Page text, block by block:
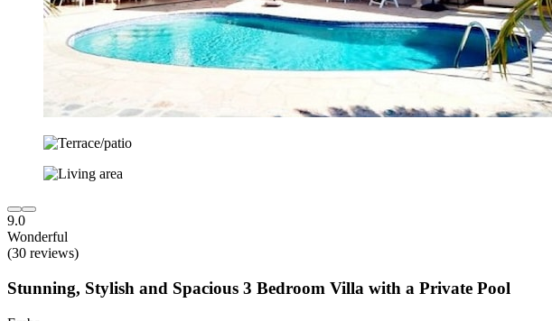
9.0
Wonderful
(30 reviews)
Stunning, Stylish and Spacious 3 Bedroom Villa with a Private Pool